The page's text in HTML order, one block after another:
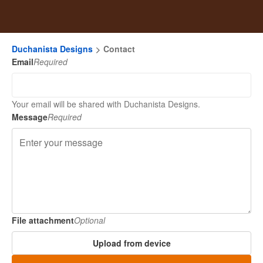
Duchanista Designs
Contact
EmailRequired
Your email will be shared with Duchanista Designs.
MessageRequired
File attachmentOptional
Upload from device